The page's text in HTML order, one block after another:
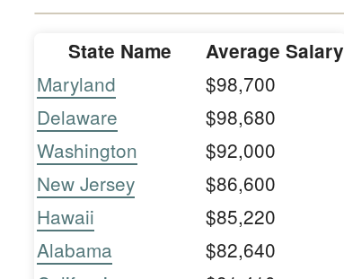
State Name Average Salary
Maryland
$98,700
Delaware
$98,680
Washington
$92,000
New Jersey
$86,600
Hawaii
$85,220
Alabama
$82,640